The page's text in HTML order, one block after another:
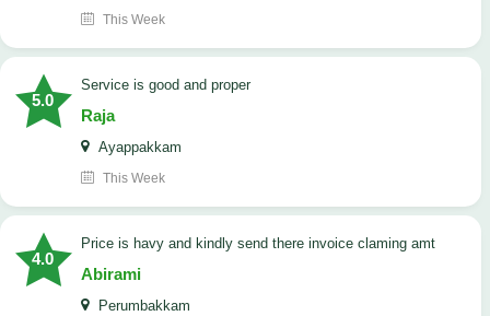
This Week
5.0
Service is good and proper
Raja
Ayappakkam
This Week
4.0
price is havy and kindly send there invoice claming amt
Abirami
Perumbakkam